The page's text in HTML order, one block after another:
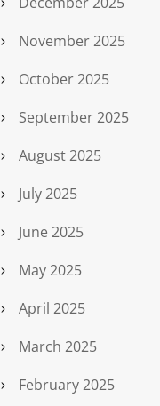
November 2025
October 2025
September 2025
August 2025
July 2025
June 2025
May 2025
April 2025
March 2025
February 2025